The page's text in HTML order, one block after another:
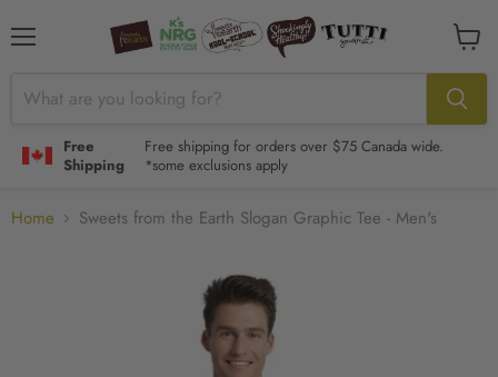
Free
Shipping
Free shipping for orders over $75 Canada wide.
*some exclusions apply
cart
Home Sweets from the Earth Slogan Graphic Tee - Men's